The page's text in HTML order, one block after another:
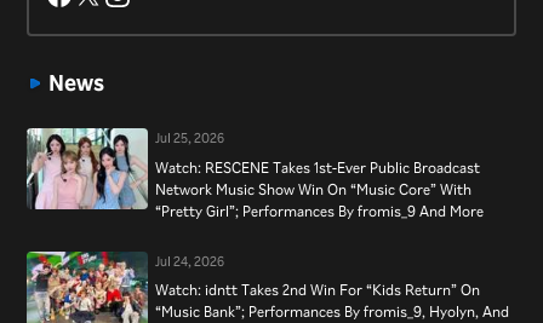
News
Jul 25, 2026
Watch: RESCENE Takes 1st-Ever Public Broadcast
Network Music Show Win On “Music Core” With
“Pretty Girl”; Performances By fromis_9 And More
Jul 24, 2026
Watch: idntt Takes 2nd Win For “Kids Return” On
“Music Bank”; Performances By fromis_9, Hyolyn, And